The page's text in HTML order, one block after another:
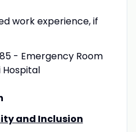
work experience, if
- Emergency Room
Hospital
and Inclusion